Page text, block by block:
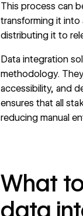
This process can
transforming it into
distributing it to
Data integration
methodology.
accessibility, and
ensures that all
reducing manual
What
data